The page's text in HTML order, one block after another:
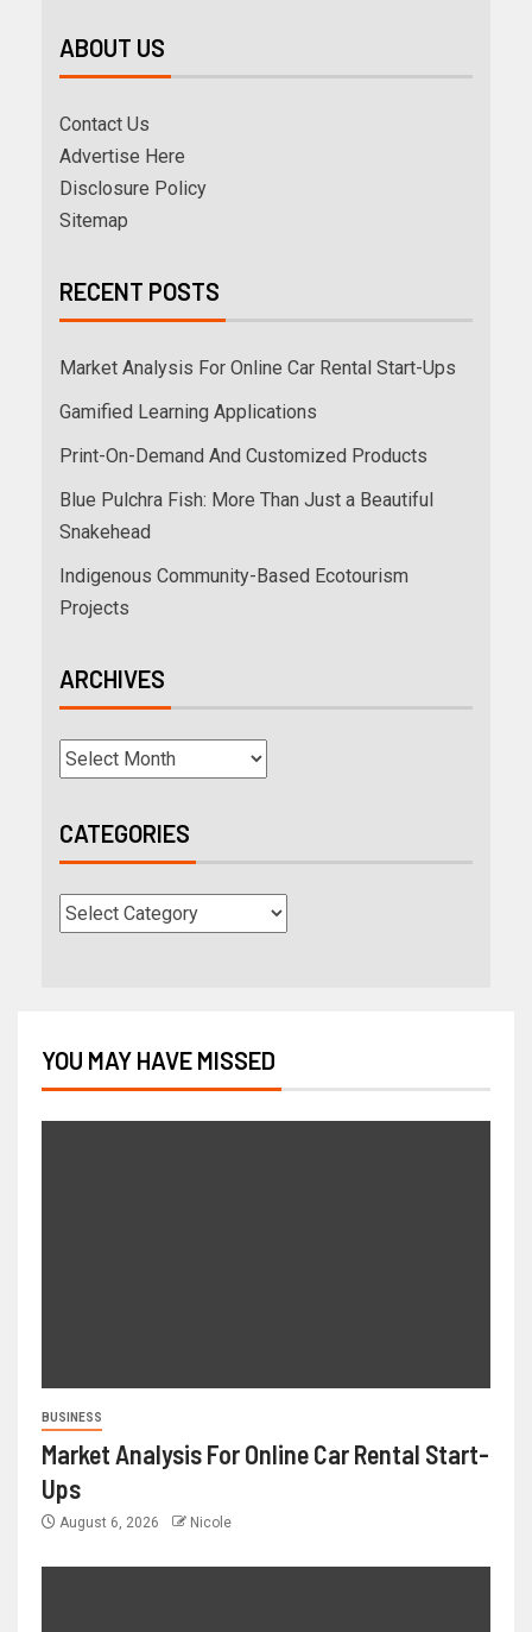
ABOUT US
Contact Us
Advertise Here
Disclosure Policy
Sitemap
RECENT POSTS
Market Analysis For Online Car Rental Start-Ups
Gamified Learning Applications
Print-On-Demand And Customized Products
Blue Pulchra Fish: More Than Just a Beautiful
Snakehead
Indigenous Community-Based Ecotourism
Projects
ARCHIVES
CATEGORIES
YOU MAY HAVE MISSED
BUSINESS
Market Analysis For Online Car Rental Start-
Ups
August 6, 2026 Nicole